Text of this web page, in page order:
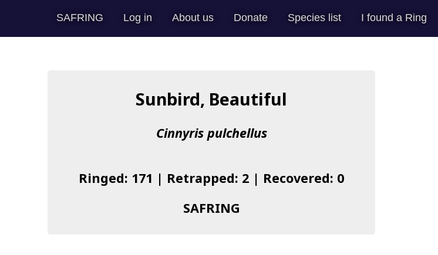
SAFRING Log in About us Donate Species list I found a Ring
Sunbird, Beautiful
Cinnyris pulchellus
Ringed: 171 | Retrapped: 2 | Recovered: 0
SAFRING